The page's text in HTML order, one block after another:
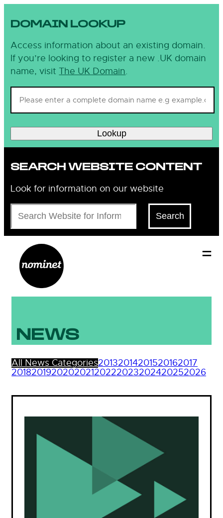
DOMAIN LOOKUP
Access information about an existing domain.
If you’re looking to register a new .UK domain
name, visit The UK Domain.
Lookup
SEARCH WEBSITE CONTENT
Look for information on our website
Search
Search
NEWS
All News Categories20132014201520162017
201820192020202120222023202420252026